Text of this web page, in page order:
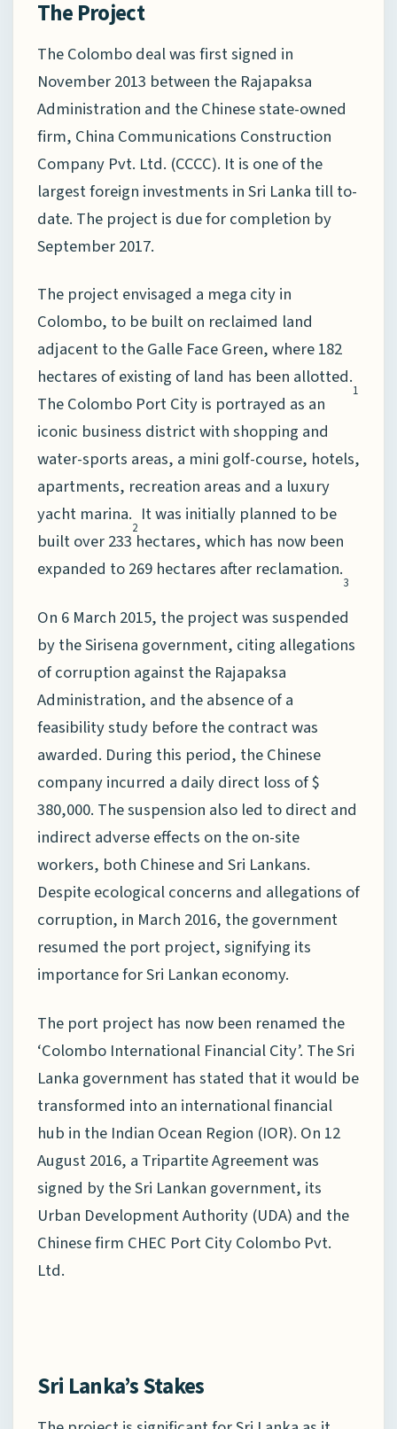
The Project
The Colombo deal was first signed in
November 2013 between the Rajapaksa
Administration and the Chinese state-owned
firm, China Communications Construction
Company Pvt. Ltd. (CCCC). It is one of the
largest foreign investments in Sri Lanka till to-
date. The project is due for completion by
September 2017.
The project envisaged a mega city in
Colombo, to be built on reclaimed land
adjacent to the Galle Face Green, where 182
hectares of existing of land has been allotted.
1
The Colombo Port City is portrayed as an
iconic business district with shopping and
water-sports areas, a mini golf-course, hotels,
apartments, recreation areas and a luxury
yacht marina.
2
It was initially planned to be
built over 233 hectares, which has now been
expanded to 269 hectares after reclamation.
3
On 6 March 2015, the project was suspended
by the Sirisena government, citing allegations
of corruption against the Rajapaksa
Administration, and the absence of a
feasibility study before the contract was
awarded. During this period, the Chinese
company incurred a daily direct loss of $
380,000. The suspension also led to direct and
indirect adverse effects on the on-site
workers, both Chinese and Sri Lankans.
Despite ecological concerns and allegations of
corruption, in March 2016, the government
resumed the port project, signifying its
importance for Sri Lankan economy.
The port project has now been renamed the
‘Colombo International Financial City’. The Sri
Lanka government has stated that it would be
transformed into an international financial
hub in the Indian Ocean Region (IOR). On 12
August 2016, a Tripartite Agreement was
signed by the Sri Lankan government, its
Urban Development Authority (UDA) and the
Chinese firm CHEC Port City Colombo Pvt.
Ltd.
Sri Lanka’s Stakes